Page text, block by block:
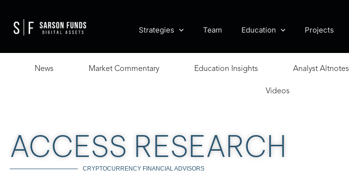
Strategies Team Education Projects
News Market Commentary Education Insights Analyst Altnotes
Videos
ACCESS RESEARCH
CRYPTOCURRENCY FINANCIAL ADVISORS